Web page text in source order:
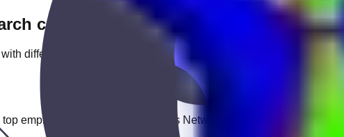
criteria
different keywords.
employers through Keekan Jobs Network.